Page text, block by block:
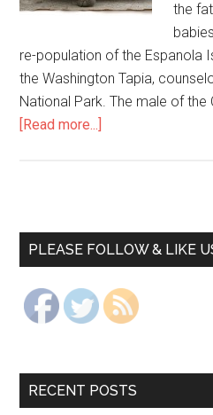
the
re-population of the Espanola
the Washington Tapia,
National Park. The male of
[Read more...]
PLEASE FOLLOW & LIKE
RECENT POSTS